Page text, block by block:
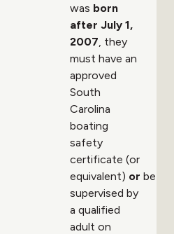
was born
after July 1,
2007 , they
must have an
approved
South
Carolina
boating
safety
certificate (or
equivalent) or be
supervised by
a qualified
adult on